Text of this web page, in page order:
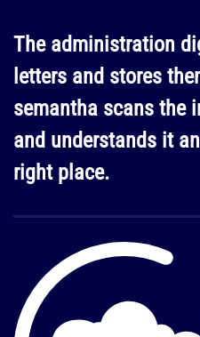
The administration
letters and stores
semantha scans the
and understands it
right place.